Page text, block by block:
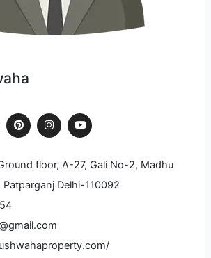
floor, A-27, Gali No-2, Madhu
Delhi-110092